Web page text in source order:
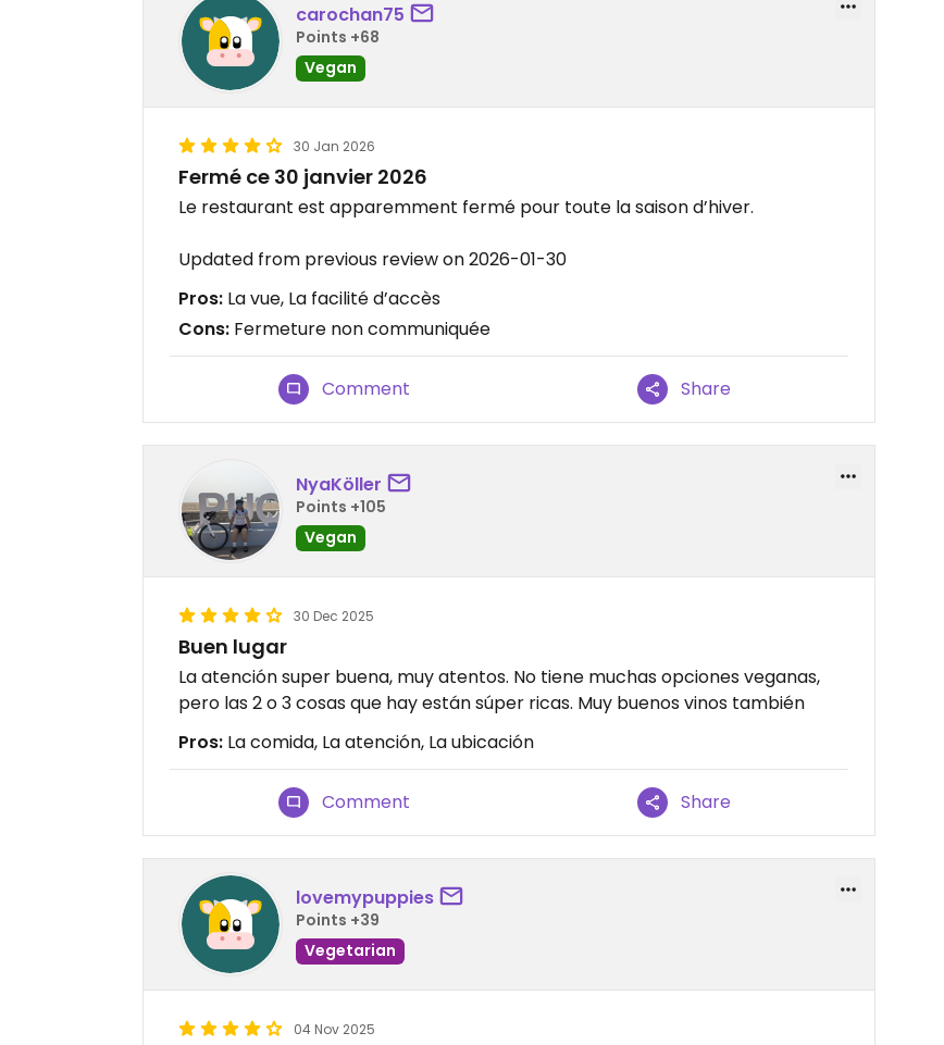
carochan75
Points +68
Vegan
30 Jan 2026
Fermé ce 30 janvier 2026
Le restaurant est apparemment fermé pour toute la saison d’hiver.
Updated from previous review on 2026-01-30
Pros: La vue, La facilité d’accès
Cons: Fermeture non communiquée
Comment Share
NyaKöller
Points +105
Vegan
30 Dec 2025
Buen lugar
La atención super buena, muy atentos. No tiene muchas opciones veganas,
pero las 2 o 3 cosas que hay están súper ricas. Muy buenos vinos también
Pros: La comida, La atención, La ubicación
Comment Share
lovemypuppies
Points +39
Vegetarian
04 Nov 2025